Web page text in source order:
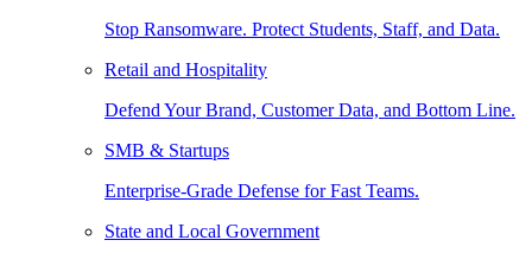
Stop Ransomware. Protect Students, Staff, and Data.
Retail and Hospitality
Defend Your Brand, Customer Data, and Bottom Line.
SMB & Startups
Enterprise-Grade Defense for Fast Teams.
State and Local Government